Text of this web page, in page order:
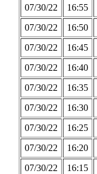
07/30/22
16:55
07/30/22
16:50
07/30/22
16:45
07/30/22
16:40
07/30/22
16:35
07/30/22
16:30
07/30/22
16:25
07/30/22
16:20
07/30/22
16:15